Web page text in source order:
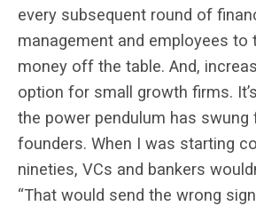
every subsequent round of
management and employees to
money off the table. And,
option for small growth firms.
the power pendulum has swung
founders. When I was starting
nineties, VCs and bankers
“That would send the wrong